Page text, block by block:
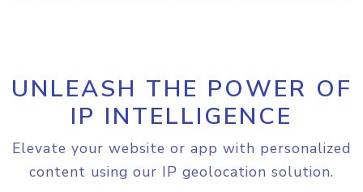
UNLEASH THE POWER OF
IP INTELLIGENCE
Elevate your website or app with personalized
content using our IP geolocation solution.